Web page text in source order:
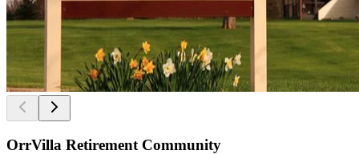
OrrVilla Retirement Community